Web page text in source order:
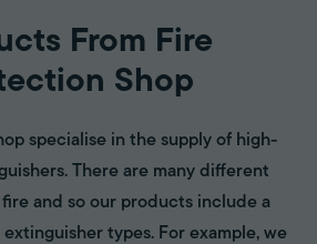
From Fire
Shop
specialise in the supply of high-
There are many different
and so our products include a
types. For example, we